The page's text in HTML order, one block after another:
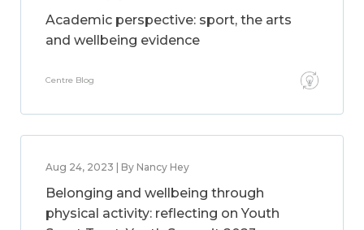
Academic perspective: sport, the arts
and wellbeing evidence
Centre Blog
Aug 24, 2023 | By Nancy Hey
Belonging and wellbeing through
physical activity: reflecting on Youth